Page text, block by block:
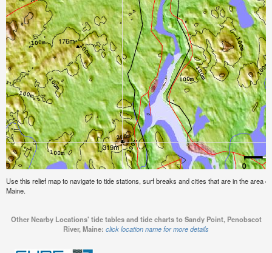
Use this relief map to navigate to tide stations, surf breaks and cities that are in the area
Maine.
Other Nearby Locations' tide tables and tide charts to Sandy Point, Penobscot
River, Maine: click location name for more details